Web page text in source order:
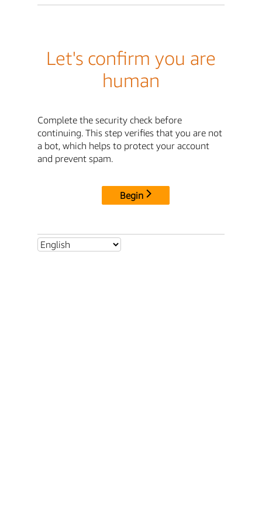
Let's confirm you are
human
Complete the security check before
continuing. This step verifies that you are not
a bot, which helps to protect your account
and prevent spam.
Begin